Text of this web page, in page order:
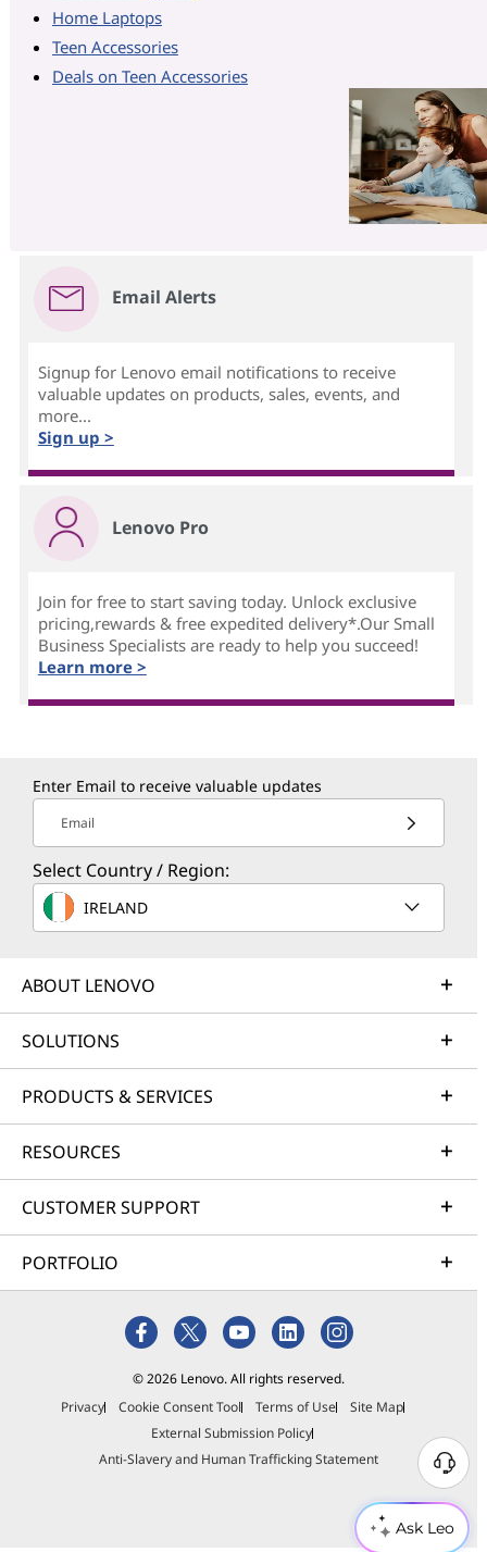
Ask Leo
Home Laptops
Teen Accessories
Deals on Teen Accessories
Email Alerts
Signup for Lenovo email notifications to receive
valuable updates on products, sales, events, and
more...
Sign up >
Lenovo Pro
Join for free to start saving today. Unlock exclusive
pricing,rewards & free expedited delivery*.Our Small
Business Specialists are ready to help you succeed!
Learn more >
Enter Email to receive valuable updates
Email
Select Country / Region:
IRELAND
ABOUT LENOVO
SOLUTIONS
PRODUCTS & SERVICES
RESOURCES
CUSTOMER SUPPORT
PORTFOLIO
© 2026 Lenovo. All rights reserved.
Privacy
Cookie Consent Tool Terms of Use
Site Map
External Submission Policy
Anti-Slavery and Human Trafficking Statement